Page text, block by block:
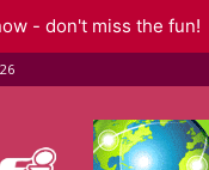
- don't miss the fun!